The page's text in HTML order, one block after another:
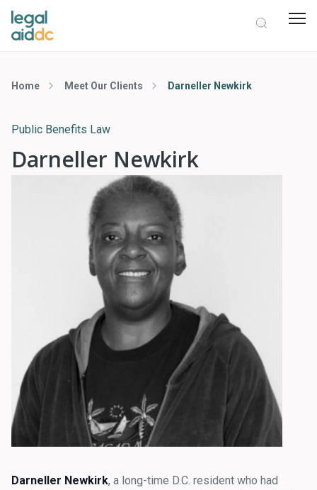
Home Meet Our Clients Darneller Newkirk
Public Benefits Law
Darneller Newkirk
Darneller Newkirk, a long-time D.C. resident who had